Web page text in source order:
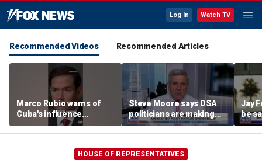
Log In Watch TV
Recommended Videos Recommended Articles
Marco Rubio warns of
Cuba's influence
campaigns inside
America
Steve Moore says DSA
politicians are making
cities ‘unlivable’
Jay
be
HOUSE OF REPRESENTATIVES